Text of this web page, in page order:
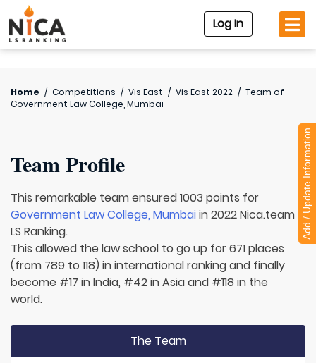
Log In
Home / Competitions / Vis East / Vis East 2022 / Team of
Government Law College, Mumbai
Team Profile
This remarkable team ensured 1003 points for
Government Law College, Mumbaiin 2022 Nica.team
LS Ranking.
This allowed the law school to go up for 671 places
(from 789 to 118) in international ranking and finally
become #17 in India, #42 in Asia and #118 in the
world.
The Team
Add / Update Information